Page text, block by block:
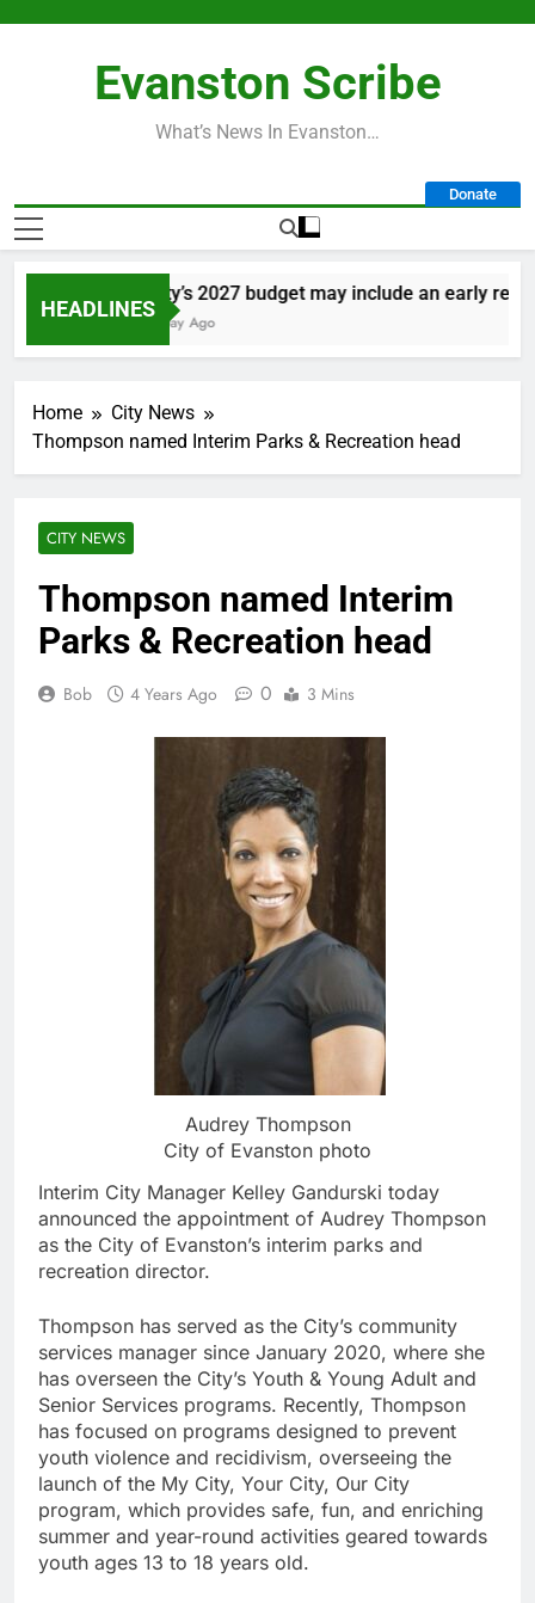
Evanston Scribe
What’s News In Evanston…
Donate
HEADLINES
City’s 2027 budget may include an early
1 Day Ago
Home
City News
Thompson named Interim Parks & Recreation head
CITY NEWS
Thompson named Interim
Parks & Recreation head
Bob 4 Years Ago 0 3 Mins
Audrey Thompson
City of Evanston photo
Interim City Manager Kelley Gandurski today
announced the appointment of Audrey Thompson
as the City of Evanston’s interim parks and
recreation director.
Thompson has served as the City’s community
services manager since January 2020, where she
has overseen the City’s Youth & Young Adult and
Senior Services programs. Recently, Thompson
has focused on programs designed to prevent
youth violence and recidivism, overseeing the
launch of the My City, Your City, Our City
program, which provides safe, fun, and enriching
summer and year-round activities geared towards
youth ages 13 to 18 years old.